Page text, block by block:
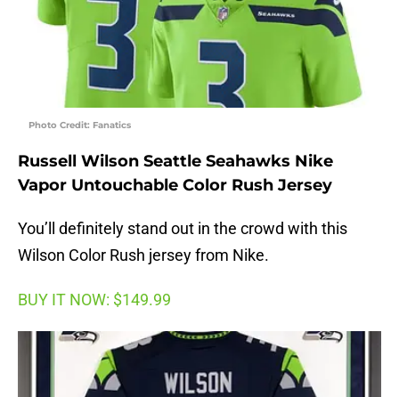
Photo Credit: Fanatics
Russell Wilson Seattle Seahawks Nike
Vapor Untouchable Color Rush Jersey
You’ll definitely stand out in the crowd with this
Wilson Color Rush jersey from Nike.
BUY IT NOW: $149.99